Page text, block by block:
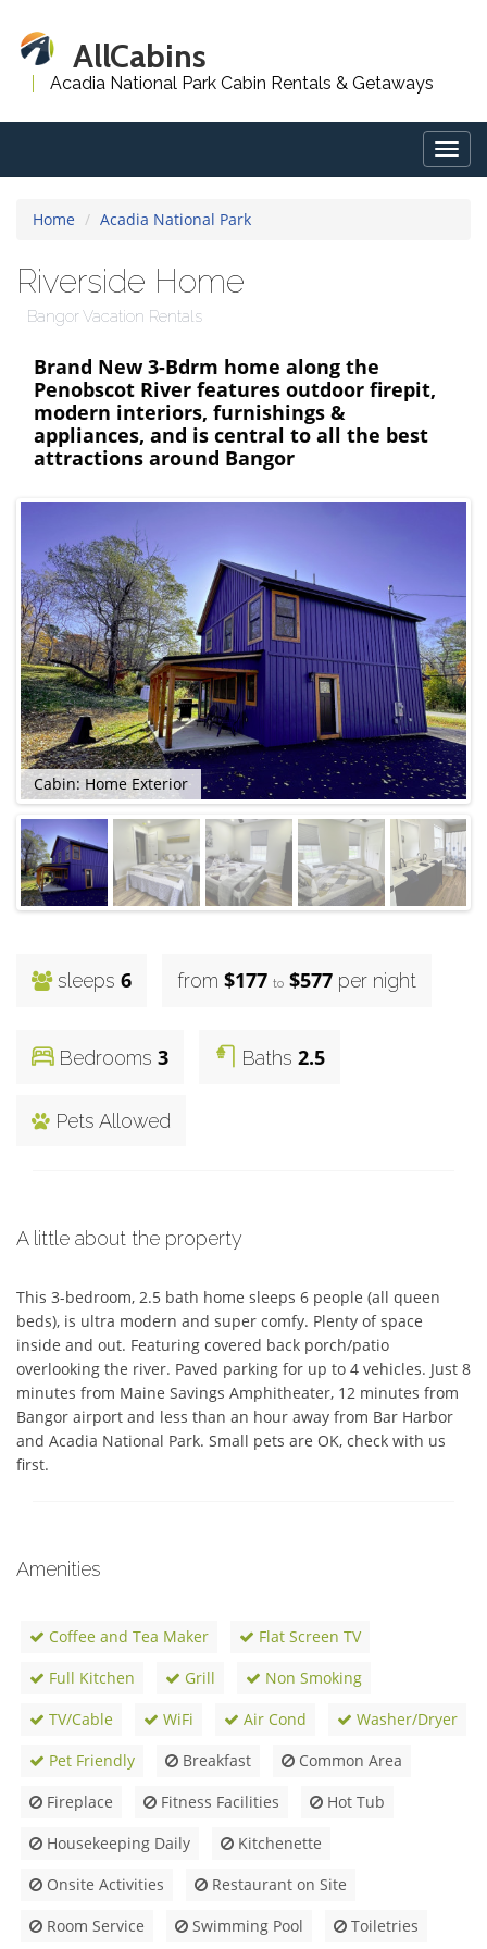
AllCabins
Acadia National Park Cabin Rentals & Getaways
Home Acadia National Park
Riverside Home
Bangor Vacation Rentals
Brand New 3-Bdrm home along the
Penobscot River features outdoor firepit,
modern interiors, furnishings &
appliances, and is central to all the best
attractions around Bangor
Cabin: Home Exterior
sleeps 6 from $177 to $577 per night
Bedrooms 3 Baths 2.5
Pets Allowed
A little about the property
This 3-bedroom, 2.5 bath home sleeps 6 people (all queen
beds), is ultra modern and super comfy. Plenty of space
inside and out. Featuring covered back porch/patio
overlooking the river. Paved parking for up to 4 vehicles. Just 8
minutes from Maine Savings Amphitheater, 12 minutes from
Bangor airport and less than an hour away from Bar Harbor
and Acadia National Park. Small pets are OK, check with us
first.
Amenities
Coffee and Tea Maker
Flat Screen TV
Full Kitchen
Grill
Non Smoking
TV/Cable
WiFi Air Cond
Washer/Dryer
Pet Friendly
Breakfast
Common Area
Fireplace
Fitness Facilities
Hot Tub
Housekeeping Daily
Kitchenette
Onsite Activities
Restaurant on Site
Room Service
Swimming Pool Toiletries